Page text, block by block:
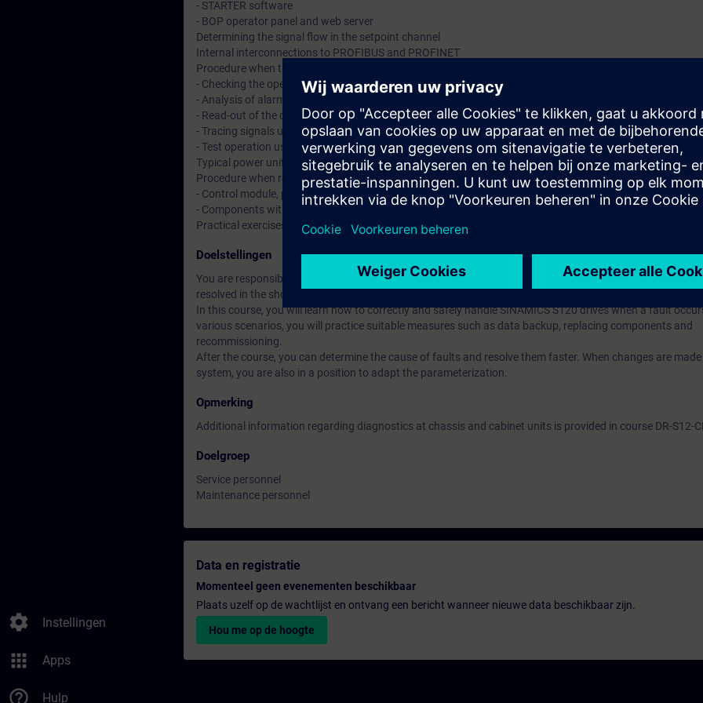
settings Instellingen
apps Apps
help_outline Hulp
- STARTER software
- BOP operator panel and web server
Determining the signal flow in the setpoint channel
Internal interconnections to PROFIBUS and PROFINET
Procedure when troubleshooting and recommissioning
- Checking the operating state and enable signals
- Analysis of alarms and fault messages
- Read-out of the diagnostics memory
- Tracing signals using the trace function
- Test operation using the control panel and measurement functions
Typical power unit, motor, encoder and cable faults
Procedure when replacing:
- Control module, power unit, motor and encoder
- Components with safety functions Safety Integrated
Practical exercises on training equipment with SINAMICS S120 in the booksize format
Doelstellingen
You are responsible for reliable operation of the SINAMICS S120 drive system. If faults occur, then these
resolved in the shortest possible time and operation resumed.
In this course, you will learn how to correctly and safely handle SINAMICS S120 drives when a fault
various scenarios, you will practice suitable measures such as data backup, replacing components and
recommissioning.
After the course, you can determine the cause of faults and resolve them faster. When changes are
system, you are also in a position to adapt the parameterization.
Opmerking
Additional information regarding diagnostics at chassis and cabinet units is provided in course DR-S12-
Doelgroep
Service personnel
Maintenance personnel
Data en registratie
Momenteel geen evenementen beschikbaar
Plaats uzelf op de wachtlijst en ontvang een bericht wanneer nieuwe data beschikbaar zijn.
Hou me op de hoogte